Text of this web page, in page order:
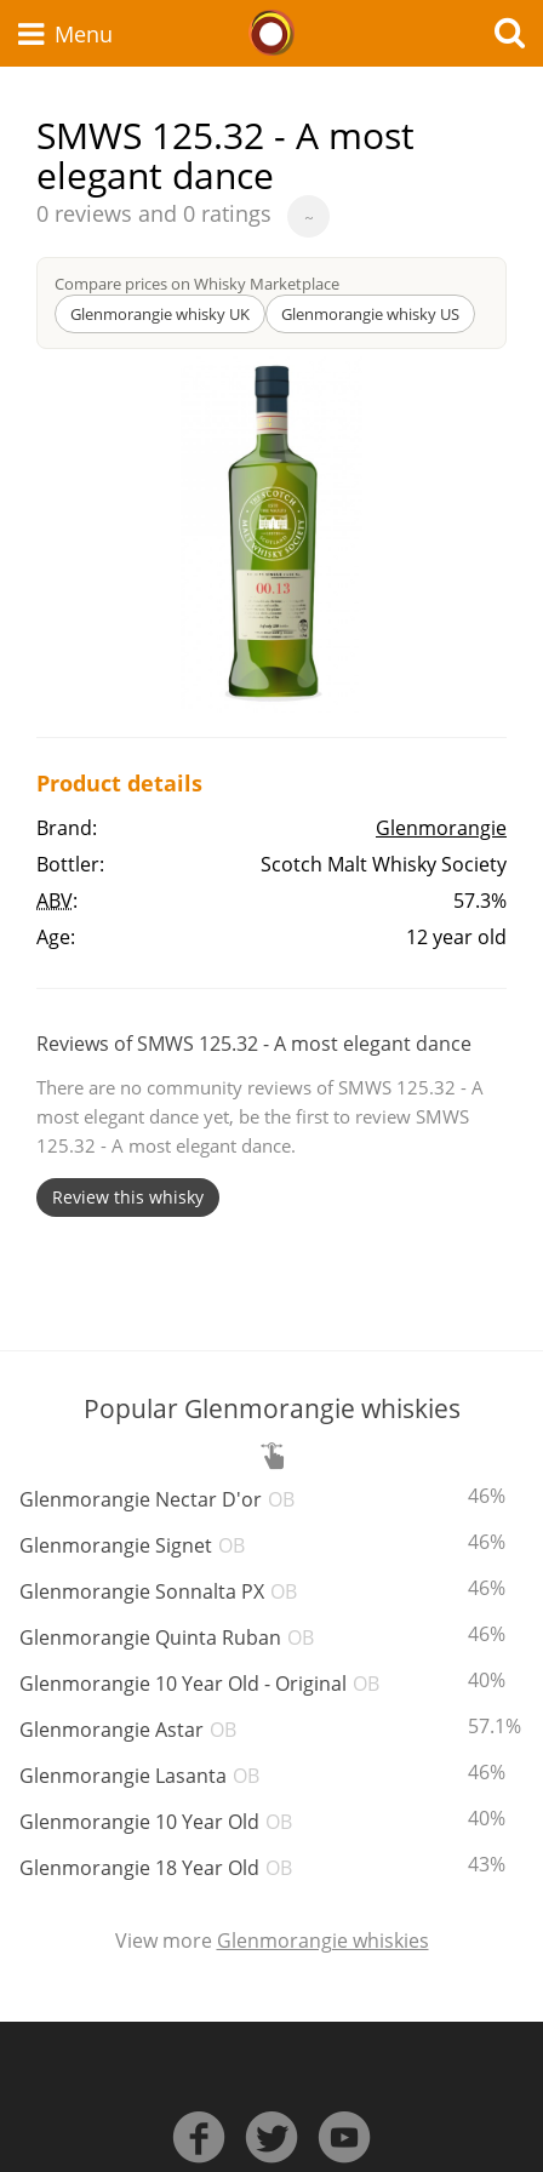
Menu
SMWS 125.32 - A most
elegant dance
Average
from
0 reviews and 0 ratings ~
Compare prices on Whisky Marketplace
Glenmorangie whisky UK
Glenmorangie whisky US
Product details
Brand:
Glenmorangie
Bottler:
Scotch Malt Whisky Society
ABV:
57.3%
Age:
12 year old
Reviews of SMWS 125.32 - A most elegant dance
There are no community reviews of SMWS 125.32 - A
most elegant dance yet, be the first to review SMWS
125.32 - A most elegant dance.
Review this whisky
Popular Glenmorangie whiskies
Glenmorangie Nectar D'or OB
46%
Glenmorangie Signet OB
46%
Glenmorangie Sonnalta PX OB
46%
Glenmorangie Quinta Ruban OB
46%
Glenmorangie 10 Year Old - Original OB
40%
Glenmorangie Astar OB
57.1%
Glenmorangie Lasanta OB
46%
Glenmorangie 10 Year Old OB
40%
Glenmorangie 18 Year Old OB 43%
View more Glenmorangie whiskies
Types of whisky
Japanese Whisky
American Whiskey
Irish Whiskey
Canadian Whisky
A
L
L Lagavulin
T Thomas H. Handy
S
So, what are you drinking now?
Announcement about the future of
In Memory...
Whisky and baseball